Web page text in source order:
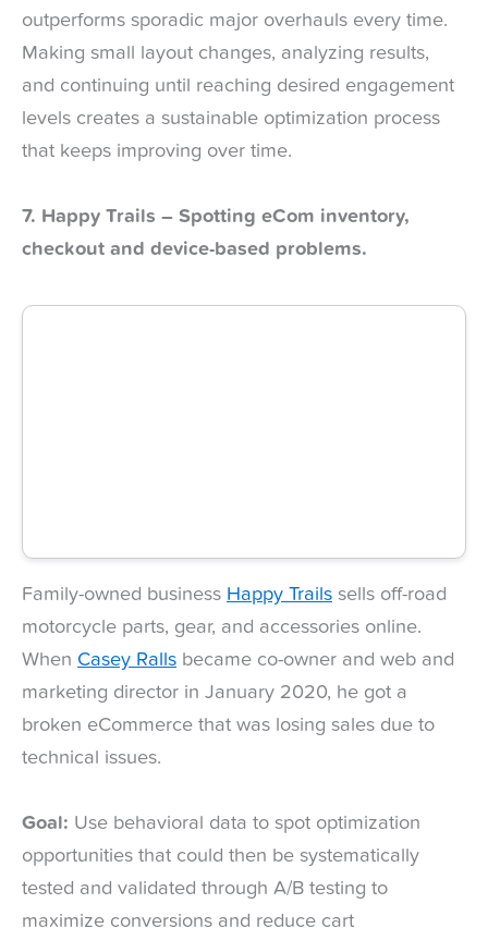
outperforms sporadic major overhauls every time.
Making small layout changes, analyzing results,
and continuing until reaching desired engagement
levels creates a sustainable optimization process
that keeps improving over time.
7. Happy Trails – Spotting eCom inventory,
checkout and device-based problems.
Family-owned business Happy Trails sells off-road
motorcycle parts, gear, and accessories online.
When Casey Ralls became co-owner and web and
marketing director in January 2020, he got a
broken eCommerce that was losing sales due to
technical issues.
Goal: Use behavioral data to spot optimization
opportunities that could then be systematically
tested and validated through A/B testing to
maximize conversions and reduce cart